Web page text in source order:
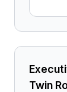
Twin